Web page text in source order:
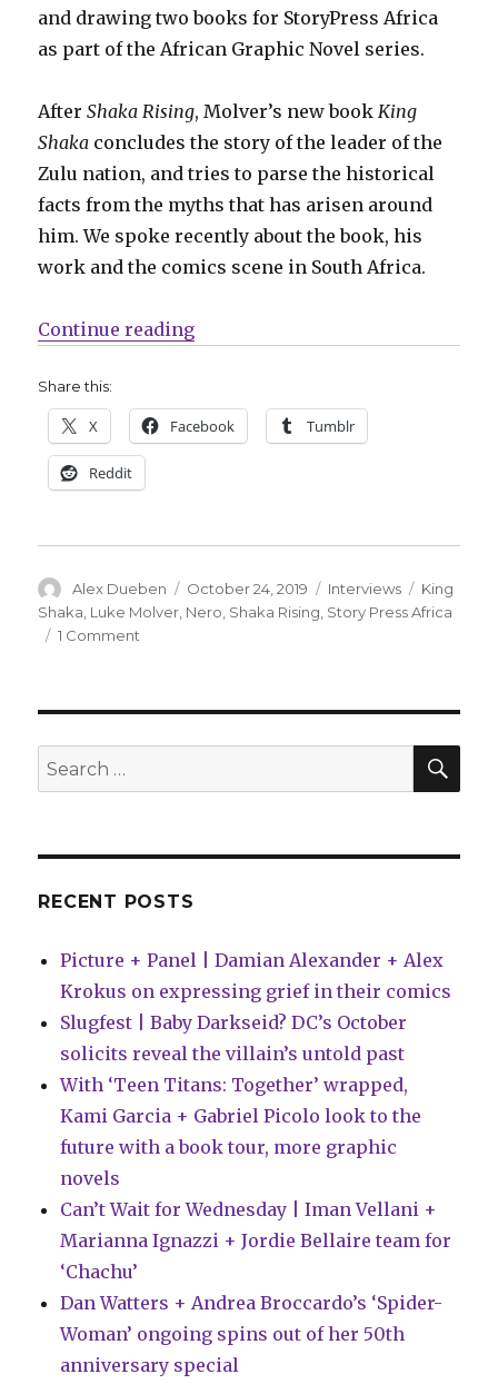
and drawing two books for StoryPress Africa
as part of the African Graphic Novel series.
AfterShaka Rising, Molver’s new bookKing
Shaka concludes the story of the leader of the
Zulu nation, and tries to parse the historical
facts from the myths that has arisen around
him. We spoke recently about the book, his
work and the comics scene in South Africa.
Continue reading“Smash Pages Q&A: Luke Molver”
Share this:
X Facebook Tumblr
Reddit
Author
Alex Dueben
Posted
on
October 24, 2019 Categories
Interviews Tags
King
Shaka Luke Molver Nero Shaka Rising Story Press Africa
1 Comment
Molver
Search
for:
RECENT POSTS
Picture + Panel | Damian Alexander + Alex
Krokus on expressing grief in their comics
Slugfest | Baby Darkseid? DC’s October
solicits reveal the villain’s untold past
With ‘Teen Titans: Together’ wrapped,
Kami Garcia + Gabriel Picolo look to the
future with a book tour, more graphic
novels
Can’t Wait for Wednesday | Iman Vellani +
Marianna Ignazzi + Jordie Bellaire team for
‘Chachu’
Dan Watters + Andrea Broccardo’s ‘Spider-
Woman’ ongoing spins out of her 50th
anniversary special